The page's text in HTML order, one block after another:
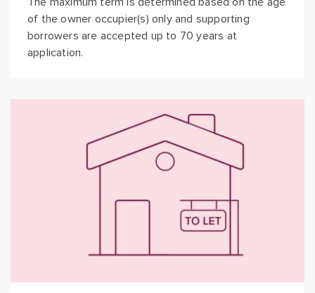
of the owner occupier(s) only and supporting
borrowers are accepted up to 70 years at
application.